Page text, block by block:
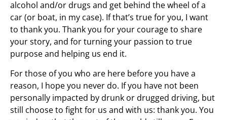
alcohol and/or drugs and get behind the wheel of a
car (or boat, in my case). If that’s true for you, I want
to thank you. Thank you for your courage to share
your story, and for turning your passion to true
purpose and helping us end it.
For those of you who are here before you have a
reason, I hope you never do. If you have not been
personally impacted by drunk or drugged driving, but
still choose to fight for us and with us: thank you. You